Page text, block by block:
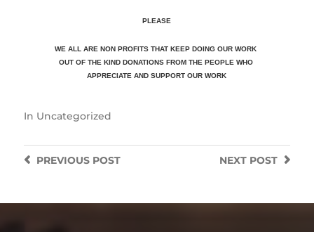
PLEASE
WE ALL ARE NON PROFITS THAT KEEP DOING OUR WORK
OUT OF THE KIND DONATIONS FROM THE PEOPLE WHO
APPRECIATEAND SUPPORT OUR WORK
In Uncategorized
NEXT POST
PREVIOUSPOST